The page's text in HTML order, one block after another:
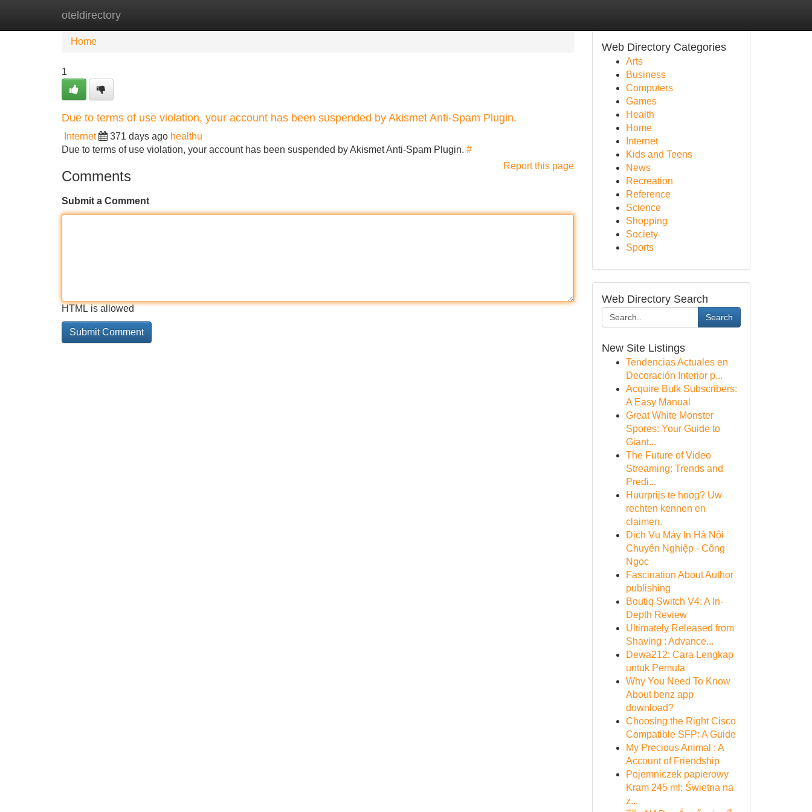
oteldirectory
Home
Home
1
Due to terms of use violation, your account has been suspended by Akismet Anti-Spam Plugin.
Internet 371 days ago healthu
Due to terms of use violation, your account has been suspended by Akismet Anti-Spam Plugin. #
Report this page
Comments
Submit a Comment
HTML is allowed
Web Directory Categories
Arts
Business
Computers
Games
Health
Home
Internet
Kids and Teens
News
Recreation
Reference
Science
Shopping
Society
Sports
Web Directory Search
Search
New Site Listings
Tendencias Actuales en
Decoración Interior p...
Acquire Bulk Subscribers:
A Easy Manual
Great White Monster
Spores: Your Guide to
Giant...
The Future of Video
Streaming: Trends and
Predi...
Huurprijs te hoog? Uw
rechten kennen en
claimen.
Dịch Vụ Máy In Hà Nội
Chuyên Nghiệp - Công
Ngọc
Fascination About Author
publishing
Boutiq Switch V4: A In-
Depth Review
Ultimately Released from
Shaving : Advance...
Dewa212: Cara Lengkap
untuk Pemula
Why You Need To Know
About benz app
download?
Choosing the Right Cisco
Compatible SFP: A Guide
My Precious Animal : A
Account of Friendship
Pojemniczek papierowy
Kram 245 ml: Świetna na
z...